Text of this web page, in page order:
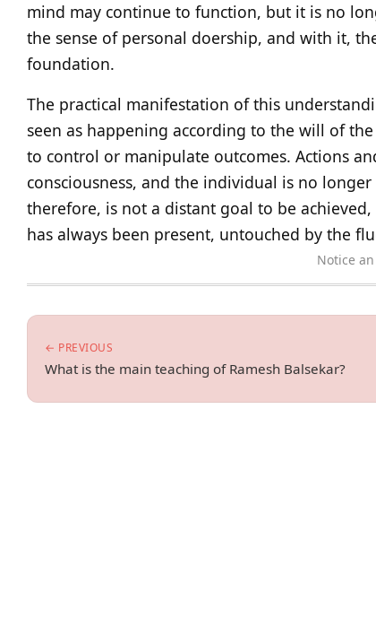
mind may continue to function, but it is no
the sense of personal doership, and with it,
foundation.
The practical manifestation of this
seen as happening according to the will of
to control or manipulate outcomes. Actions
consciousness, and the individual is no
therefore, is not a distant goal to be
has always been present, untouched by the
Notice
← PREVIOUS
What is the main teaching of Ramesh Balsekar?